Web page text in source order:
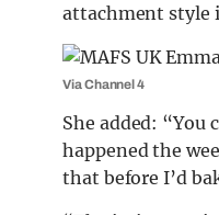
attachment style
Via Channel 4
She added:
happened the
that before I’d